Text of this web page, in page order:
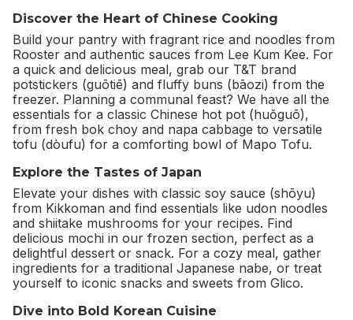
Discover the Heart of Chinese Cooking
Build your pantry with fragrant rice and noodles from
Rooster and authentic sauces from Lee Kum Kee. For
a quick and delicious meal, grab our T&T brand
potstickers (guōtiē) and fluffy buns (bāozi) from the
freezer. Planning a communal feast? We have all the
essentials for a classic Chinese hot pot (huǒguō),
from fresh bok choy and napa cabbage to versatile
tofu (dòufu) for a comforting bowl of Mapo Tofu.
Explore the Tastes of Japan
Elevate your dishes with classic soy sauce (shōyu)
from Kikkoman and find essentials like udon noodles
and shiitake mushrooms for your recipes. Find
delicious mochi in our frozen section, perfect as a
delightful dessert or snack. For a cozy meal, gather
ingredients for a traditional Japanese nabe, or treat
yourself to iconic snacks and sweets from Glico.
Dive into Bold Korean Cuisine